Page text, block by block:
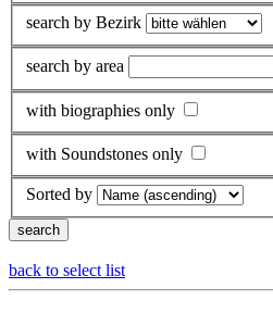
search by Bezirk
search by area
with biographies only
with Soundstones only
Sorted by
back to select list